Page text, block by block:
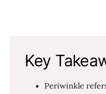
Key
Periwinkle